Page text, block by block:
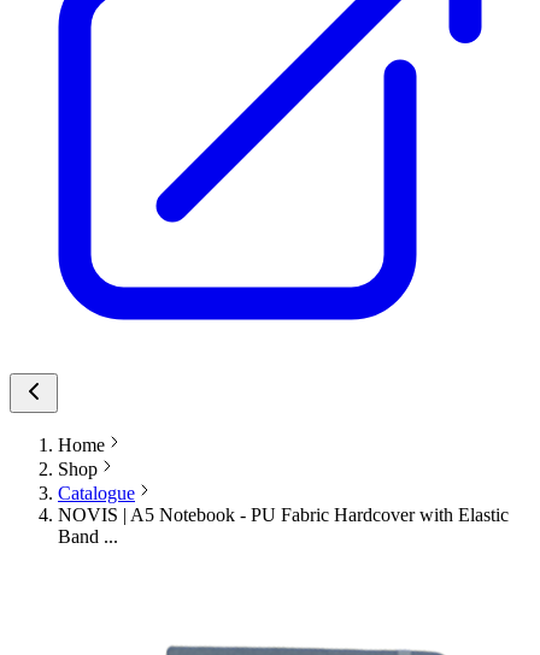
Home
Shop
Catalogue
NOVIS | A5 Notebook - PU Fabric Hardcover with Elastic
Band ...